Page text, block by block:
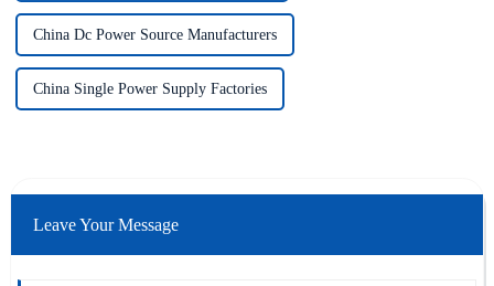
China Dc Power Source Manufacturers
China Single Power Supply Factories
Leave Your Message